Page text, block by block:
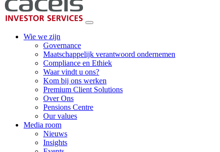
Wie we zijn
Governance
Maatschappelijk verantwoord ondernemen
Compliance en Ethiek
Waar vindt u ons?
Kom bij ons werken
Premium Client Solutions
Over Ons
Pensions Centre
Our values
Media room
Nieuws
Insights